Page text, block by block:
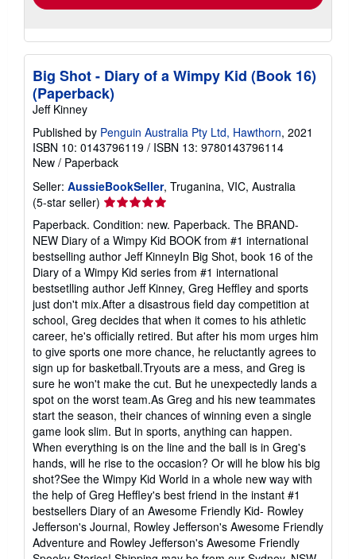
Big Shot - Diary of a Wimpy Kid (Book 16)
(Paperback)
Jeff Kinney
Published by Penguin Australia Pty Ltd, Hawthorn, 2021
ISBN 10: 0143796119 / ISBN 13: 9780143796114
New / Paperback
Seller: AussieBookSeller, Truganina, VIC, Australia
(5-star seller) Seller
rating
5
out
of
5
stars
Paperback. Condition: new. Paperback. The BRAND-
NEW Diary of a Wimpy Kid BOOK from #1 international
bestselling author Jeff KinneyIn Big Shot, book 16 of the
Diary of a Wimpy Kid series from #1 international
bestsetlling author Jeff Kinney, Greg Heffley and sports
just don't mix.After a disastrous field day competition at
school, Greg decides that when it comes to his athletic
career, he's officially retired. But after his mom urges him
to give sports one more chance, he reluctantly agrees to
sign up for basketball.Tryouts are a mess, and Greg is
sure he won't make the cut. But he unexpectedly lands a
spot on the worst team.As Greg and his new teammates
start the season, their chances of winning even a single
game look slim. But in sports, anything can happen.
When everything is on the line and the ball is in Greg's
hands, will he rise to the occasion? Or will he blow his big
shot?See the Wimpy Kid World in a whole new way with
the help of Greg Heffley's best friend in the instant #1
bestsellers Diary of an Awesome Friendly Kid- Rowley
Jefferson's Journal, Rowley Jefferson's Awesome Friendly
Adventure and Rowley Jefferson's Awesome Friendly